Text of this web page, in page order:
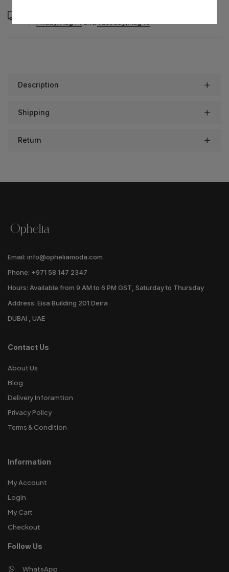
Description
Shipping
Return
Email: info@opheliamoda.com
Phone: +971 58 147 2347
Hours: Available from 9 AM to 6 PM GST, Saturday to Thursday
Address: Eisa Building 201 Deira
DUBAI , UAE
Contact Us
About Us
Blog
Delivery Inforamtion
Privacy Policy
Terms & Condition
Information
My Account
Login
My Cart
Checkout
Follow Us
WhatsApp